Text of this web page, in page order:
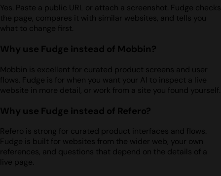
Yes. Paste a public URL or attach a screenshot. Fudge checks
the page, compares it with similar websites, and tells you
what to change first.
Why use Fudge instead of Mobbin?
Mobbin is excellent for curated product screens and user
flows. Fudge is for when you want your AI to inspect a live
website in more detail, or work from a site you found yourself.
Why use Fudge instead of Refero?
Refero is strong for curated product interfaces and flows.
Fudge is built for websites from the wider web, your own
references, and questions that depend on the details of a
live page.